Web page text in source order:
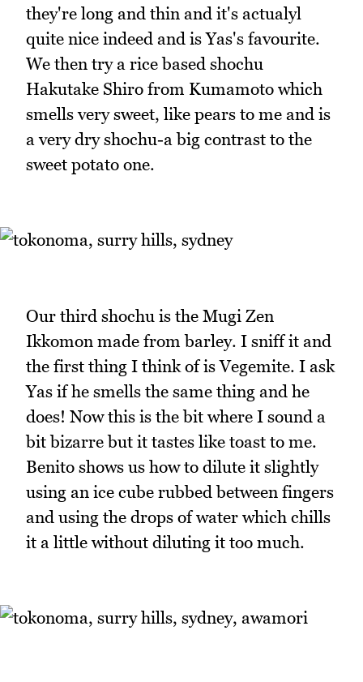
they're long and thin and it's actualyl
quite nice indeed and is Yas's favourite.
We then try a rice based shochu
Hakutake Shiro from Kumamoto which
smells very sweet, like pears to me and is
a very dry shochu-a big contrast to the
sweet potato one.
Our third shochu is the Mugi Zen
Ikkomon made from barley. I sniff it and
the first thing I think of is Vegemite. I ask
Yas if he smells the same thing and he
does! Now this is the bit where I sound a
bit bizarre but it tastes like toast to me.
Benito shows us how to dilute it slightly
using an ice cube rubbed between fingers
and using the drops of water which chills
it a little without diluting it too much.